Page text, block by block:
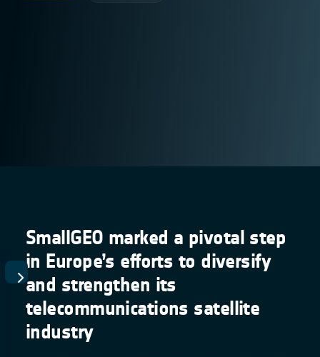
SmallGEO marked a pivotal step
in Europe’s efforts to diversify
and strengthen its
telecommunications satellite
industry